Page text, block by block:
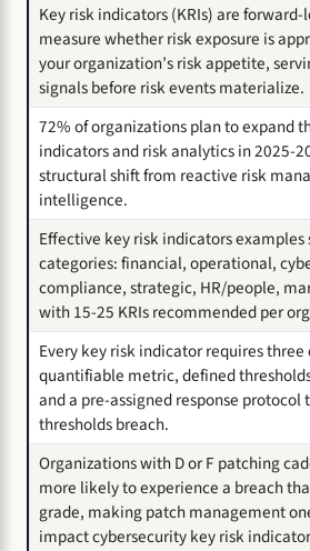
Key risk indicators (KRIs) are
measure whether risk exposure is
your organization’s risk appetite,
signals before risk events materialize.
72% of organizations plan to expand
indicators and risk analytics in 2025-
structural shift from reactive risk
intelligence.
Effective key risk indicators examples
categories: financial, operational,
compliance, strategic, HR/people,
with 15-25 KRIs recommended per
Every key risk indicator requires three
quantifiable metric, defined
and a pre-assigned response
thresholds breach.
Organizations with D or F patching
more likely to experience a breach
grade, making patch management
impact cybersecurity key risk